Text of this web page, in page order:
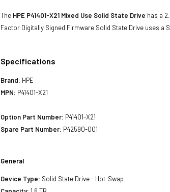
The HPE P41401-X21 Mixed Use Solid State Drive has a
Factor Digitally Signed Firmware Solid State Drive uses a
Specifications
Brand: HPE
MPN: P41401-X21
Option Part Number: P41401-X21
Spare Part Number: P42590-001
General
Device Type: Solid State Drive - Hot-Swap